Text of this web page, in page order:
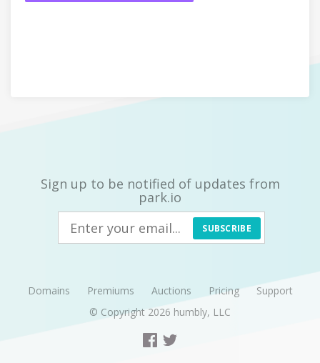
Sign up to be notified of updates from
park.io
SUBSCRIBE
Domains Premiums Auctions Pricing
Support
© Copyright 2026 humbly, LLC